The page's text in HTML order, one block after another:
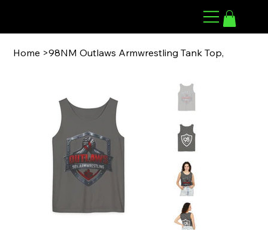
Home >98NM Outlaws Armwrestling Tank Top,